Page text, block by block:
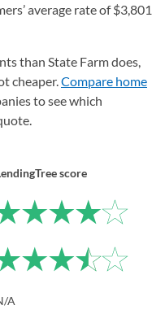
average rate of $3,801
than State Farm does,
cheaper.Compare home
to see which
score
A